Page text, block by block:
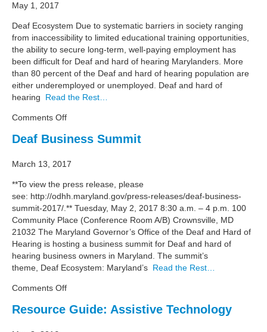
May 1, 2017
Deaf Ecosystem Due to systematic barriers in society ranging
from inaccessibility to limited educational training opportunities,
the ability to secure long-term, well-paying employment has
been difficult for Deaf and hard of hearing Marylanders. More
than 80 percent of the Deaf and hard of hearing population are
either underemployed or unemployed. Deaf and hard of
hearing Read the Rest…
Comments Offon
Ecosystem
Deaf Business Summit
March 13, 2017
**To view the press release, please
see: http://odhh.maryland.gov/press-releases/deaf-business-
summit-2017/.** Tuesday, May 2, 2017 8:30 a.m. – 4 p.m. 100
Community Place (Conference Room A/B) Crownsville, MD
21032 The Maryland Governor’s Office of the Deaf and Hard of
Hearing is hosting a business summit for Deaf and hard of
hearing business owners in Maryland. The summit’s
theme, Deaf Ecosystem: Maryland’s Read the Rest…
Comments Offon
Business
Resource Guide: Assistive Technology